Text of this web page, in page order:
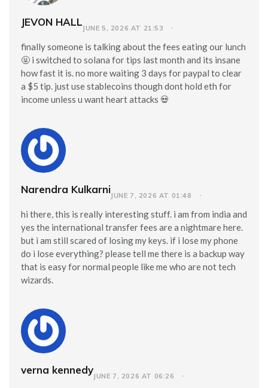
JEVON HALLJUNE 5, 2026 AT 21:53
finally someone is talking about the fees eating our lunch
🤬 i switched to solana for tips last month and its insane
how fast it is. no more waiting 3 days for paypal to clear
a $5 tip. just use stablecoins though dont hold eth for
income unless u want heart attacks 💀
Narendra KulkarniJUNE 7, 2026 AT 01:48
hi there, this is really interesting stuff. i am from india and
yes the international transfer fees are a nightmare here.
but i am still scared of losing my keys. if i lose my phone
do i lose everything? please tell me there is a backup way
that is easy for normal people like me who are not tech
wizards.
verna kennedyJUNE 7, 2026 AT 06:26